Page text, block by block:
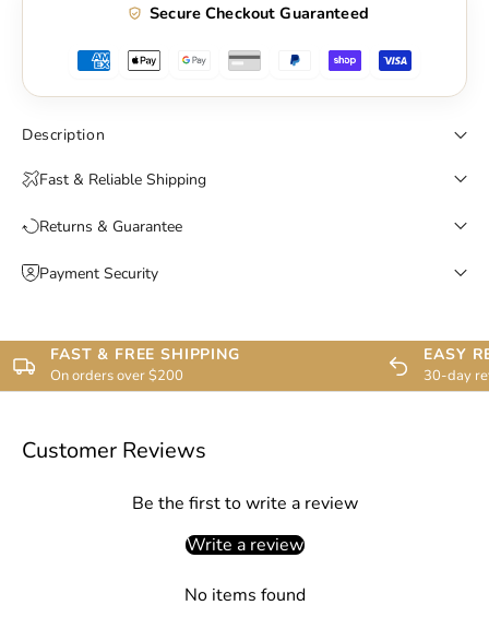
Secure Checkout Guaranteed
Description
Fast & Reliable Shipping
Returns & Guarantee
Payment Security
FAST & FREE SHIPPING
On orders over $200
EASY
30-day
Customer Reviews
Be the first to write a review
Write a review
No items found